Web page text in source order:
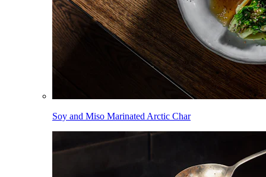
Soy and Miso Marinated Arctic Char